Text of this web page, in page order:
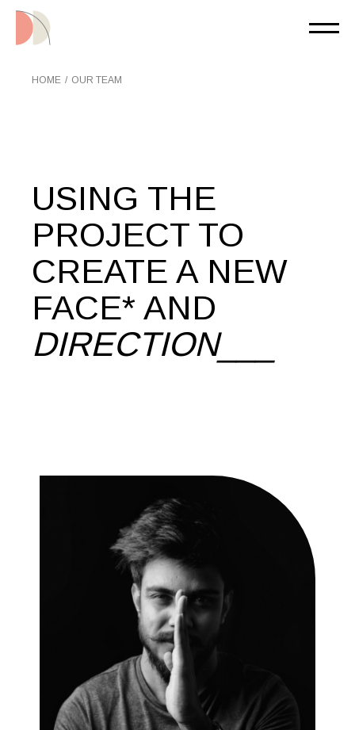
HOME OUR TEAM
USING THE
PROJECT TO
CREATE A NEW
FACE* AND
DIRECTION___